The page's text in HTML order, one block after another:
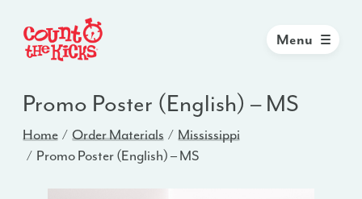
Menu
Promo Poster (English) – MS
Home Order Materials
Mississippi
Promo Poster (English) – MS